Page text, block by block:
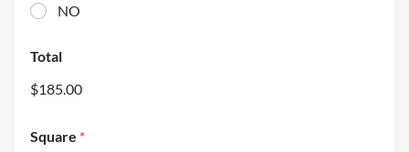
NO
Total
$185.00
Square *